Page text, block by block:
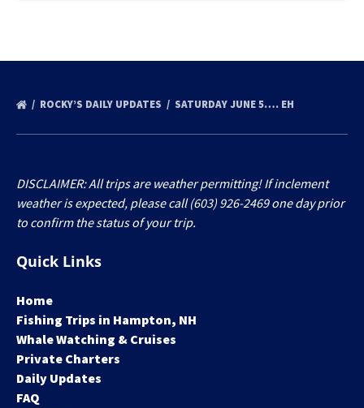
ROCKY’S DAILY UPDATES SATURDAY JUNE 5…. EH
DISCLAIMER: All trips are weather permitting! If inclement
weather is expected, please call (603) 926-2469 one day prior
to confirm the status of your trip.
Quick Links
Home
Fishing Trips in Hampton, NH
Whale Watching & Cruises
Private Charters
Daily Updates
FAQ